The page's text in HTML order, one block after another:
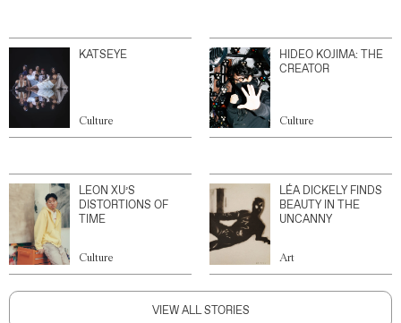
KATSEYE
Culture
HIDEO KOJIMA: THE
CREATOR
Culture
LEON XU’S
DISTORTIONS OF
TIME
Culture
LÉA DICKELY FINDS
BEAUTY IN THE
UNCANNY
Art
VIEW ALL STORIES